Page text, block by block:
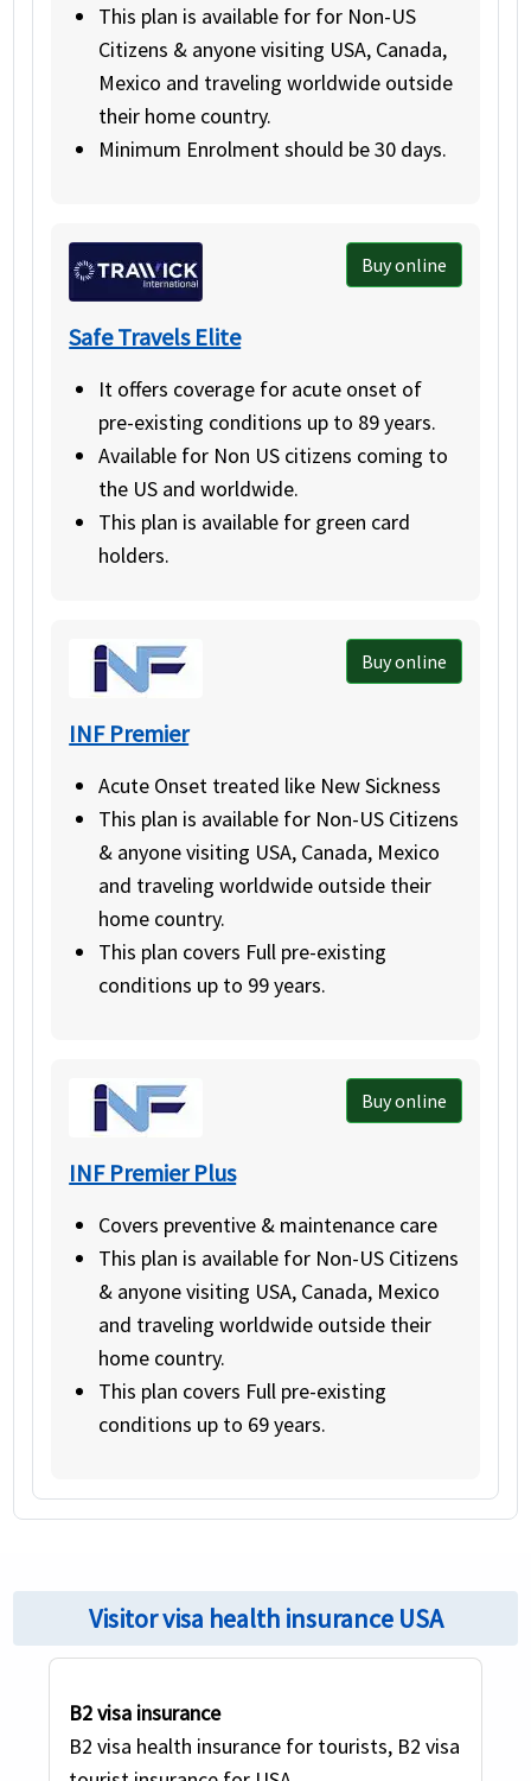
This plan is available for for Non-US
Citizens & anyone visiting USA, Canada,
Mexico and traveling worldwide outside
their home country.
Minimum Enrolment should be 30 days.
Buy online
Safe Travels Elite
It offers coverage for acute onset of
pre-existing conditions up to 89 years.
Available for Non US citizens coming to
the US and worldwide.
This plan is available for green card
holders.
Buy online
INF Premier
Acute Onset treated like New Sickness
This plan is available for Non-US Citizens
& anyone visiting USA, Canada, Mexico
and traveling worldwide outside their
home country.
This plan covers Full pre-existing
conditions up to 99 years.
Buy online
INF Premier Plus
Covers preventive & maintenance care
This plan is available for Non-US Citizens
& anyone visiting USA, Canada, Mexico
and traveling worldwide outside their
home country.
This plan covers Full pre-existing
conditions up to 69 years.
Visitor visa health insurance USA
B2 visa insurance
B2 visa health insurance for tourists, B2 visa